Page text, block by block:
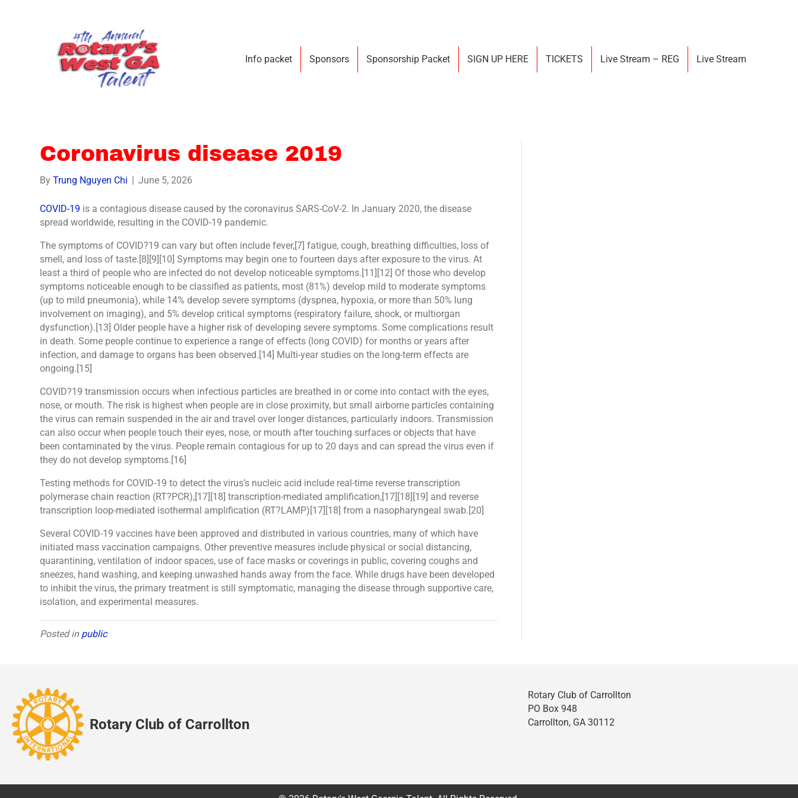
Info packet Sponsors Sponsorship Packet SIGN UP HERE TICKETS Live Stream – REG Live Stream
Coronavirus disease 2019
ByTrung Nguyen Chi June 5, 2026
COVID-19 is a contagious disease caused by the coronavirus SARS-CoV-2. In January 2020, the disease
spread worldwide, resulting in the COVID-19 pandemic.
The symptoms of COVID?19 can vary but often include fever,[7] fatigue, cough, breathing difficulties, loss of
smell, and loss of taste.[8][9][10] Symptoms may begin one to fourteen days after exposure to the virus. At
least a third of people who are infected do not develop noticeable symptoms.[11][12] Of those who develop
symptoms noticeable enough to be classified as patients, most (81%) develop mild to moderate symptoms
(up to mild pneumonia), while 14% develop severe symptoms (dyspnea, hypoxia, or more than 50% lung
involvement on imaging), and 5% develop critical symptoms (respiratory failure, shock, or multiorgan
dysfunction).[13] Older people have a higher risk of developing severe symptoms. Some complications result
in death. Some people continue to experience a range of effects (long COVID) for months or years after
infection, and damage to organs has been observed.[14] Multi-year studies on the long-term effects are
ongoing.[15]
COVID?19 transmission occurs when infectious particles are breathed in or come into contact with the eyes,
nose, or mouth. The risk is highest when people are in close proximity, but small airborne particles containing
the virus can remain suspended in the air and travel over longer distances, particularly indoors. Transmission
can also occur when people touch their eyes, nose, or mouth after touching surfaces or objects that have
been contaminated by the virus. People remain contagious for up to 20 days and can spread the virus even if
they do not develop symptoms.[16]
Testing methods for COVID-19 to detect the virus’s nucleic acid include real-time reverse transcription
polymerase chain reaction (RT?PCR),[17][18] transcription-mediated amplification,[17][18][19] and reverse
transcription loop-mediated isothermal amplification (RT?LAMP)[17][18] from a nasopharyngeal swab.[20]
Several COVID-19 vaccines have been approved and distributed in various countries, many of which have
initiated mass vaccination campaigns. Other preventive measures include physical or social distancing,
quarantining, ventilation of indoor spaces, use of face masks or coverings in public, covering coughs and
sneezes, hand washing, and keeping unwashed hands away from the face. While drugs have been developed
to inhibit the virus, the primary treatment is still symptomatic, managing the disease through supportive care,
isolation, and experimental measures.
Posted in public
Rotary Club of Carrollton
Rotary Club of Carrollton
PO Box 948
Carrollton, GA 30112